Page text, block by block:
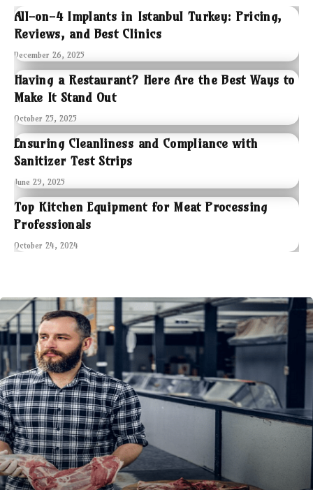
All-on-4 Implants in Istanbul Turkey: Pricing,
Reviews, and Best Clinics
December 26, 2025
Having a Restaurant? Here Are the Best Ways to
Make It Stand Out
October 25, 2025
Ensuring Cleanliness and Compliance with
Sanitizer Test Strips
June 29, 2025
Top Kitchen Equipment for Meat Processing
Professionals
October 24, 2024